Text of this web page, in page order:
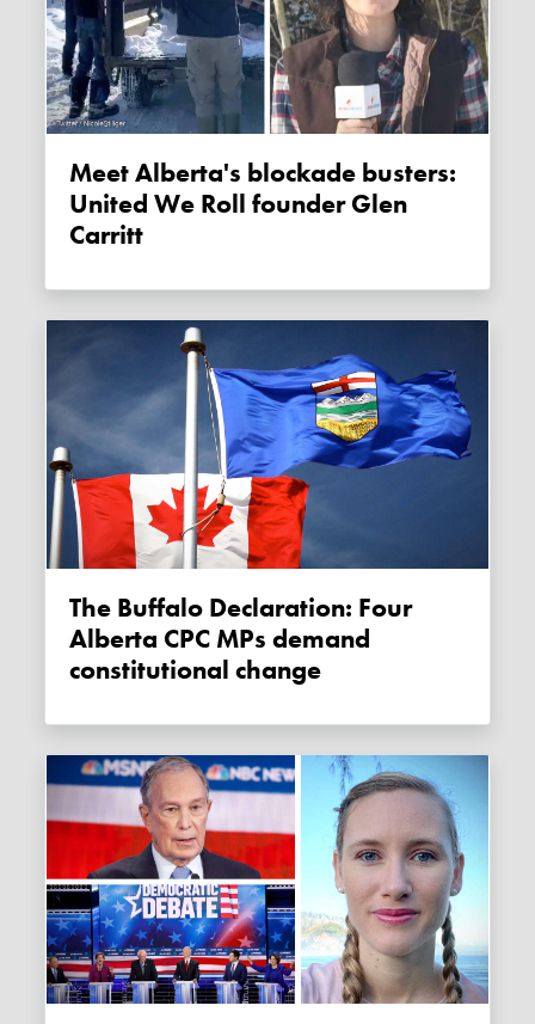
Meet Alberta's blockade busters:
United We Roll founder Glen
Carritt
The Buffalo Declaration: Four
Alberta CPC MPs demand
constitutional change